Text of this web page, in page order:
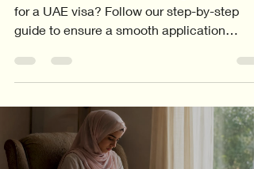
for a UAE visa? Follow our step-by-step
guide to ensure a smooth application